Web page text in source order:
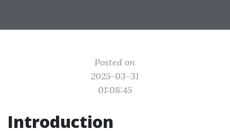
Posted on
2025-03-31
01:08:45
Introduction